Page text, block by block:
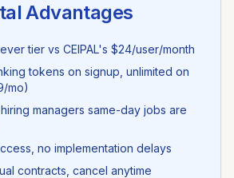
Advantages
tier vs CEIPAL's $24/user/month
tokens on signup, unlimited on
mo)
managers same-day jobs are
no implementation delays
contracts, cancel anytime